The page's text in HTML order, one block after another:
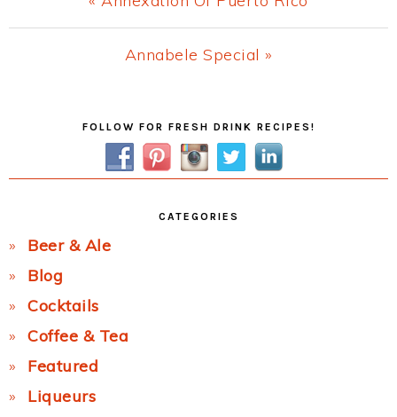
Post:
Next
Annabele Special »
SidebarFOLLOW FOR FRESH DRINK RECIPES!
CATEGORIES
Beer & Ale
Blog
Cocktails
Coffee & Tea
Featured
Liqueurs